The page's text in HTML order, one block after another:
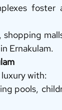
Ernakulam.
with:
pools,